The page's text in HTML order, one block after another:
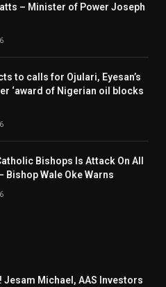
– Minister of Power Joseph
to calls for Ojulari, Eyesan’s
‘award of Nigerian oil blocks
Bishops Is Attack On All
Bishop Wale Oke Warns
Jesam Michael, AAS Investors